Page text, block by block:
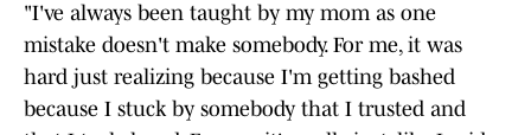
"I've always been taught by my mom as one
mistake doesn't make somebody. For me, it was
hard just realizing because I'm getting bashed
because I stuck by somebody that I trusted and